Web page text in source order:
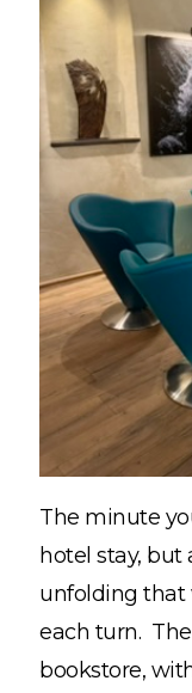
The minute
hotel stay, but
unfolding that
each turn.
bookstore,